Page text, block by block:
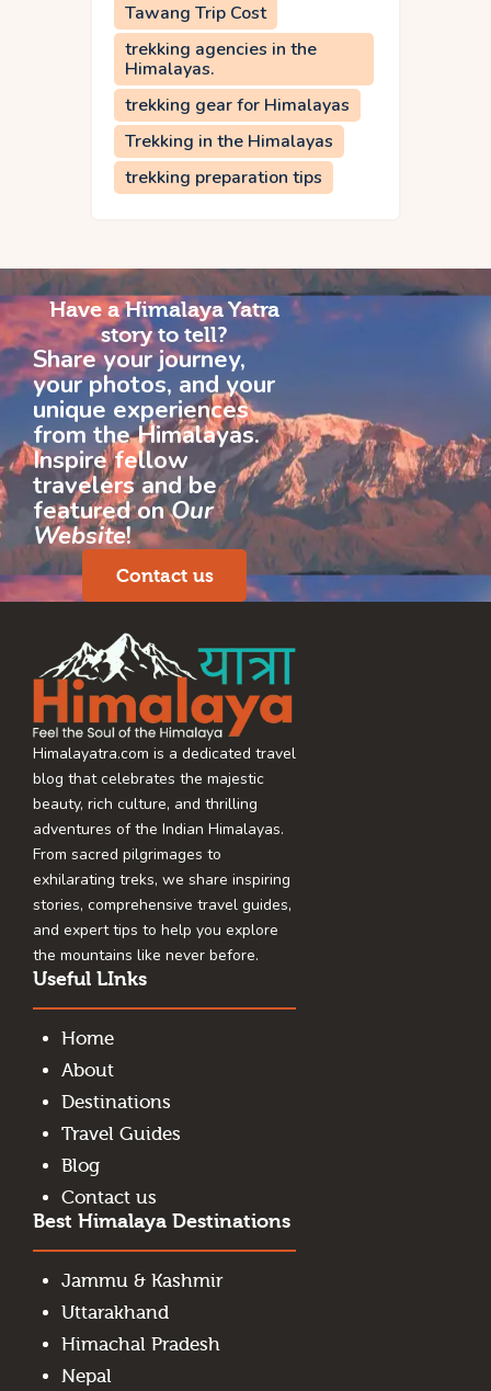
Tawang Trip Cost
trekking agencies in the
Himalayas.
trekking gear for Himalayas
Trekking in the Himalayas
trekking preparation tips
Have a Himalaya Yatra
story to tell?
Share your journey,
your photos, and your
unique experiences
from the Himalayas.
Inspire fellow
travelers and be
featured onOur
Website!
Contact us
Himalayatra.com is a dedicated travel
blog that celebrates the majestic
beauty, rich culture, and thrilling
adventures of the Indian Himalayas.
From sacred pilgrimages to
exhilarating treks, we share inspiring
stories, comprehensive travel guides,
and expert tips to help you explore
the mountains like never before.
Useful LInks
Home
About
Destinations
Travel Guides
Blog
Contact us
Best Himalaya Destinations
Jammu & Kashmir
Uttarakhand
Himachal Pradesh
Nepal